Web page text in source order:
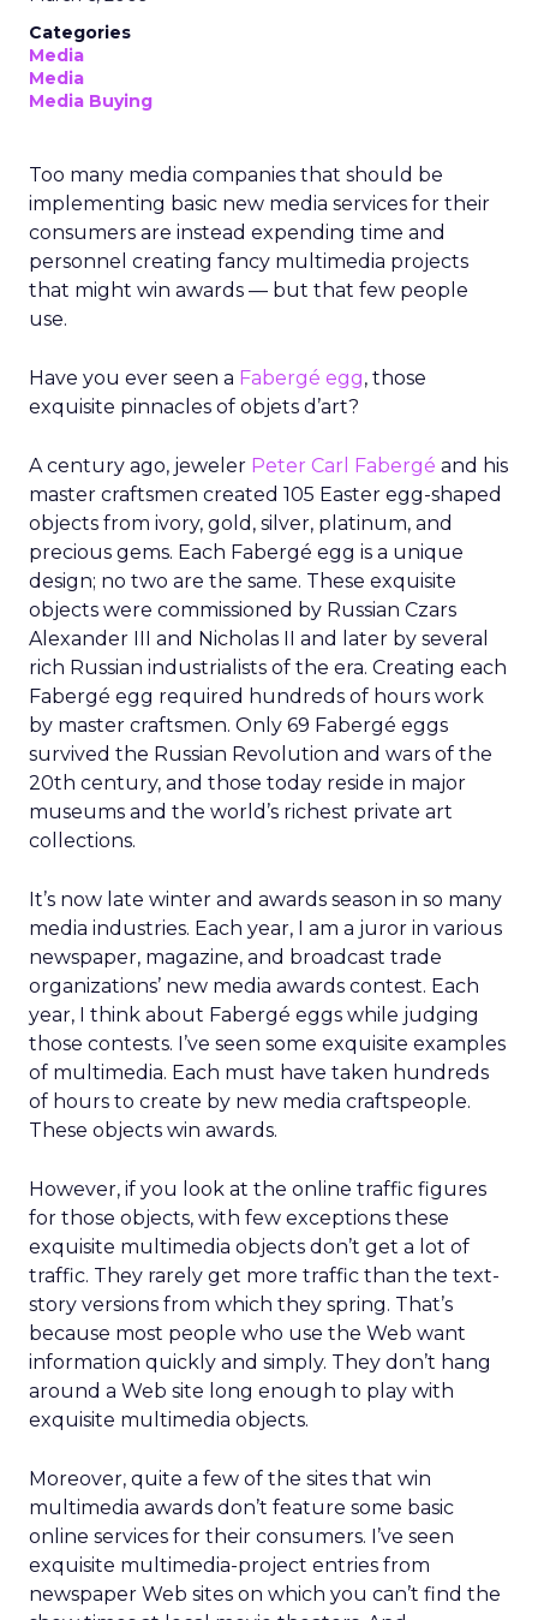
Categories
Media
Media
Media Buying
Too many media companies that should be
implementing basic new media services for their
consumers are instead expending time and
personnel creating fancy multimedia projects
that might win awards — but that few people
use.
Have you ever seen a Fabergé egg, those
exquisite pinnacles of objets d’art?
A century ago, jeweler Peter Carl Fabergé and his
master craftsmen created 105 Easter egg-shaped
objects from ivory, gold, silver, platinum, and
precious gems. Each Fabergé egg is a unique
design; no two are the same. These exquisite
objects were commissioned by Russian Czars
Alexander III and Nicholas II and later by several
rich Russian industrialists of the era. Creating each
Fabergé egg required hundreds of hours work
by master craftsmen. Only 69 Fabergé eggs
survived the Russian Revolution and wars of the
20th century, and those today reside in major
museums and the world’s richest private art
collections.
It’s now late winter and awards season in so many
media industries. Each year, I am a juror in various
newspaper, magazine, and broadcast trade
organizations’ new media awards contest. Each
year, I think about Fabergé eggs while judging
those contests. I’ve seen some exquisite examples
of multimedia. Each must have taken hundreds
of hours to create by new media craftspeople.
These objects win awards.
However, if you look at the online traffic figures
for those objects, with few exceptions these
exquisite multimedia objects don’t get a lot of
traffic. They rarely get more traffic than the text-
story versions from which they spring. That’s
because most people who use the Web want
information quickly and simply. They don’t hang
around a Web site long enough to play with
exquisite multimedia objects.
Moreover, quite a few of the sites that win
multimedia awards don’t feature some basic
online services for their consumers. I’ve seen
exquisite multimedia-project entries from
newspaper Web sites on which you can’t find the